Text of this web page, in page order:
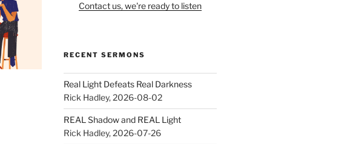
Contact us, we're ready to listen
RECENT SERMONS
Real Light Defeats Real Darkness
Rick Hadley,2026-08-02
REAL Shadow and REAL Light
Rick Hadley,2026-07-26